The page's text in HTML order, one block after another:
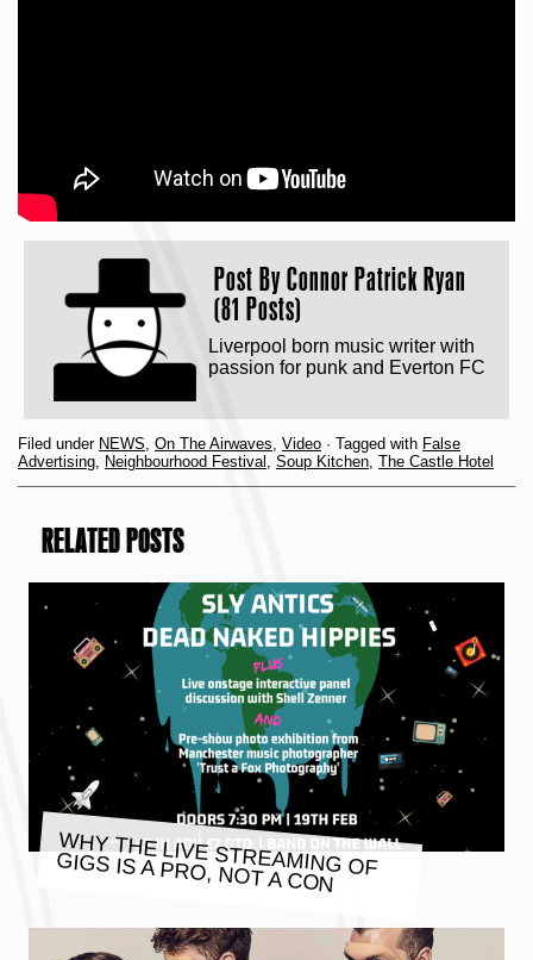
Post ByConnor Patrick Ryan
(81 Posts)
Liverpool born music writer with
passion for punk and Everton FC
Filed under NEWS On The Airwaves Video · Tagged with False
Advertising
Neighbourhood Festival Soup Kitchen The Castle Hotel
RELATED POSTS
WHY THE LIVE STREAMING OF
GIGS IS A PRO, NOT A CON